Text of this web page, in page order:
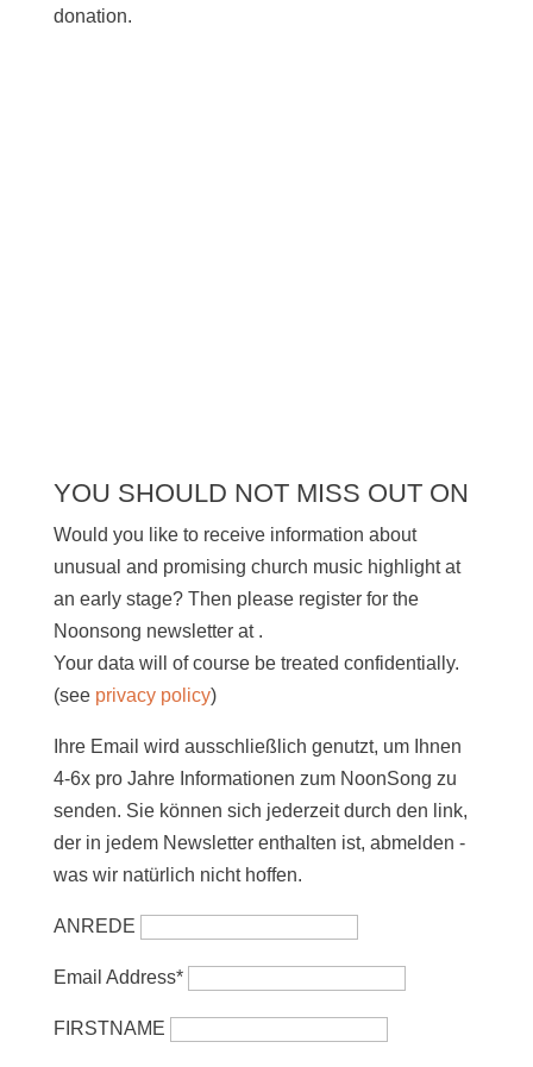
donation.
YOU SHOULD NOT MISS OUT ON
Would you like to receive information about
unusual and promising church music highlight at
an early stage? Then please register for the
Noonsong newsletter at .
Your data will of course be treated confidentially.
(see privacy policy)
Ihre Email wird ausschließlich genutzt, um Ihnen
4-6x pro Jahre Informationen zum NoonSong zu
senden. Sie können sich jederzeit durch den link,
der in jedem Newsletter enthalten ist, abmelden -
was wir natürlich nicht hoffen.
ANREDE
Email Address*
FIRSTNAME